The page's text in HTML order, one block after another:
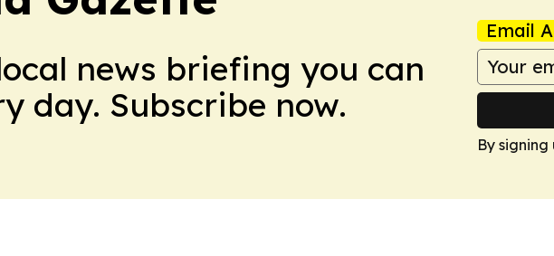
news briefing you can
day. Subscribe now.
Email
By